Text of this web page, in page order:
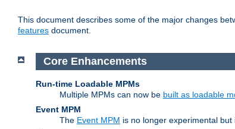
This document describes some of the major changes
features document.
Core Enhancements
Run-time Loadable MPMs
Multiple MPMs can now be built as loadable
Event MPM
The Event MPM is no longer experimental but